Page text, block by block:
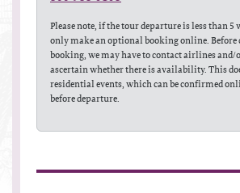
Please note, if the tour departure is less than 5
only make an optional booking online.
booking, we may have to contact airlines and/
ascertain whether there is availability. This
residential events, which can be confirmed
before departure.